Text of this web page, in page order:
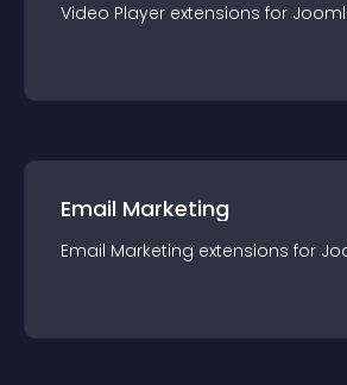
Video Player extensions for
Email Marketing
Email Marketing extensions for